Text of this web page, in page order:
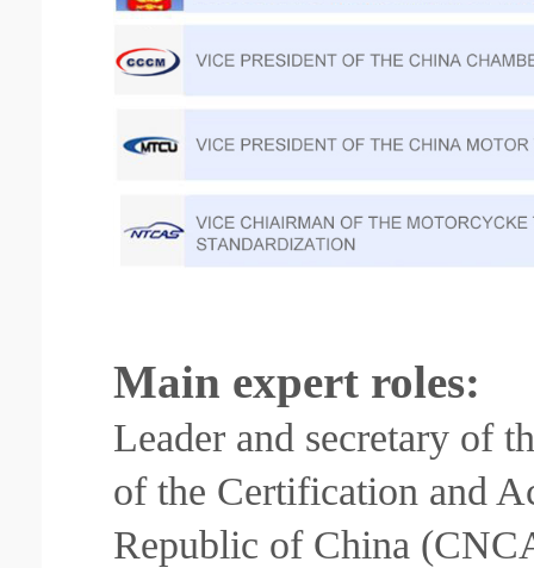
Main expert roles:
Leader and secretary of
of the Certification and
Republic of China